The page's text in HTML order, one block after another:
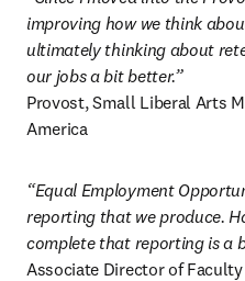
improving how we think
ultimately thinking about
our jobs a bit better.”
Provost, Small Liberal Arts
America
“Equal Employment
reporting that we produce.
complete that reporting is a
Associate Director of